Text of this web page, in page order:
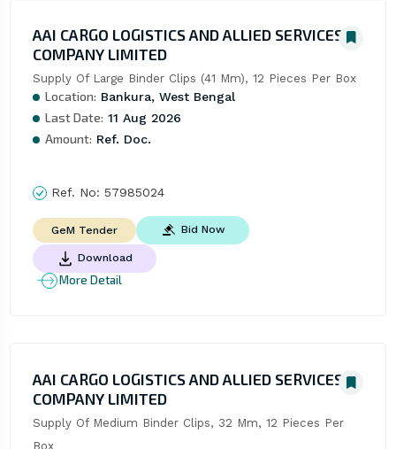
AAI CARGO LOGISTICS AND ALLIED SERVICES
COMPANY LIMITED
Supply Of Large Binder Clips (41 Mm), 12 Pieces Per Box
Location: Bankura, West Bengal
Last Date: 11 Aug 2026
Amount: Ref. Doc.
Ref. No: 57985024
GeM Tender Bid Now
Download
More Detail
AAI CARGO LOGISTICS AND ALLIED SERVICES
COMPANY LIMITED
Supply Of Medium Binder Clips, 32 Mm, 12 Pieces Per
Box